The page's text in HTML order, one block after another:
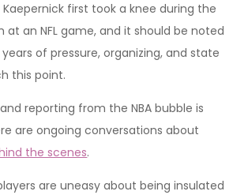
first took a knee during the
an NFL game, and it should be noted
of pressure, organizing, and state
this point.
and reporting from the NBA bubble is
are ongoing conversations about
the scenes.
are uneasy about being insulated